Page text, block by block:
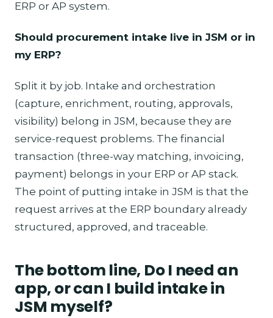
ERP or AP system.
Should procurement intake live in JSM or in
my ERP?
Split it by job. Intake and orchestration
(capture, enrichment, routing, approvals,
visibility) belong in JSM, because they are
service-request problems. The financial
transaction (three-way matching, invoicing,
payment) belongs in your ERP or AP stack.
The point of putting intake in JSM is that the
request arrives at the ERP boundary already
structured, approved, and traceable.
The bottom line, Do I need an
app, or can I build intake in
JSM myself?